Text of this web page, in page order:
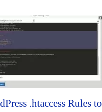
.htaccess Rules to